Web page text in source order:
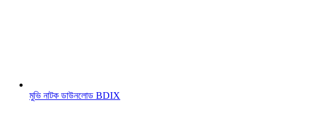
মুভি নাটক ডাউনলোড BDIX